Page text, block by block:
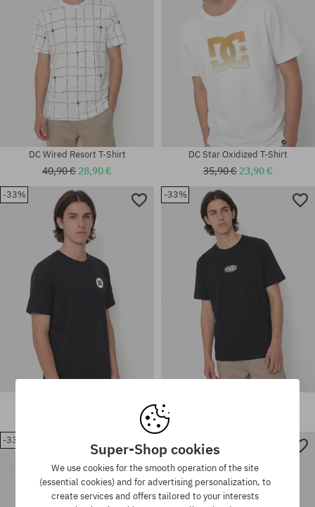
Available sizes:
S; M; L; XL; XXL
Available sizes:
Available sizes:
DC Wired Resort T-Shirt
40,90 € 28,90 €
Available sizes:
M; L; XL
DC Star Oxidized T-Shirt
35,90 € 23,90 €
-33% -33%
-33% Super-Shop cookies
We use cookies for the smooth operation of the site
(essential cookies) and for advertising personalization, to
create services and offers tailored to your interests